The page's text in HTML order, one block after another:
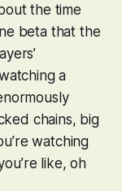
the time
beta that the
a
chains, big
watching
like, oh